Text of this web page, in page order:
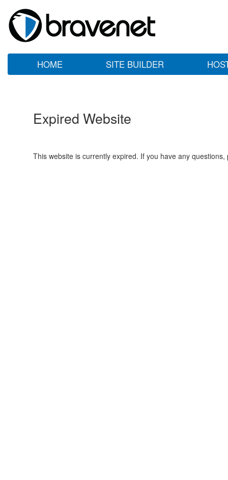
HOME SITE BUILDER
Expired Website
This website is currently expired. If you have any